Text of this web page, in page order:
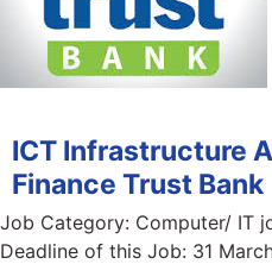
ICT Infrastructure
Finance Trust Bank
Job Category: Computer/ IT
Deadline of this Job: 31